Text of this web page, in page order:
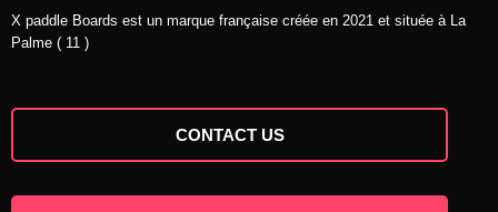
X paddle Boards est un marque française créée en 2021 et située à La
Palme ( 11 )
CONTACT US